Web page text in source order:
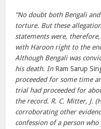
“No doubt both Bengali
torture. But these
statements were,
with Haroon right to the
Although Bengali was
his death. InRam Sarup
proceeded for some time
trial had proceeded for
the record. R. C. Mitter, J.
corroborating other
confession of a person